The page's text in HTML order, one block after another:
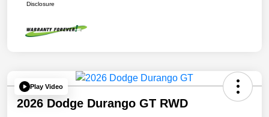
Disclosure
Play Video
2026 Dodge Durango GT RWD